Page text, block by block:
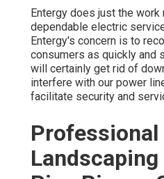
Entergy does just the
dependable electric
Entergy's concern is to
consumers as quickly and
will certainly get rid of
interfere with our power
facilitate security and
Professional